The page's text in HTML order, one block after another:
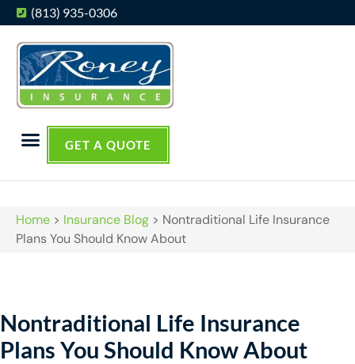
(813) 935-0306
GET A QUOTE
Home > Insurance Blog > Nontraditional Life Insurance
Plans You Should Know About
Nontraditional Life Insurance
Plans You Should Know About